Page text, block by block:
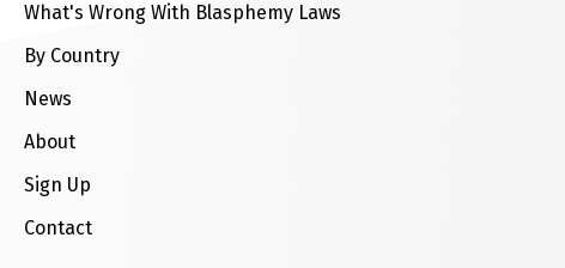
What's Wrong With Blasphemy Laws
By Country
News
About
Sign Up
Contact